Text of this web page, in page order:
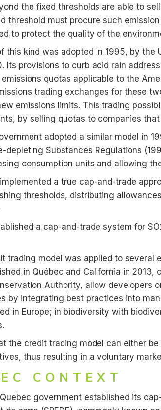
the fixed thresholds are able to
threshold must procure such
to protect the quality of the
this kind was adopted in 1995, by
Its provisions to curb acid rain
quotas applicable to the
trading exchanges for these
emissions limits. This trading
by selling quotas to companies
adopted a similar model in
depleting Substances Regulations
consumption units and allowing
a true cap-and-trade
thresholds, distributing
a cap-and-trade system for
trading model was applied to
in Québec and California in
Authority, allow developers
by integrating best practices into
in Europe; in biodiversity with
the credit trading model can either
thus resulting in a voluntary
CONTEXT
government established its